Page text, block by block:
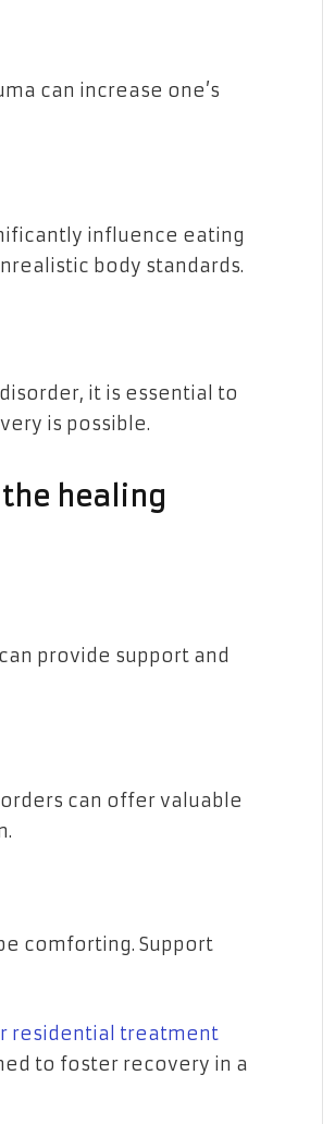
can increase one’s
influence eating
body standards.
it is essential to
is possible.
healing
provide support and
can offer valuable
comforting. Support
residential treatment
to foster recovery in a